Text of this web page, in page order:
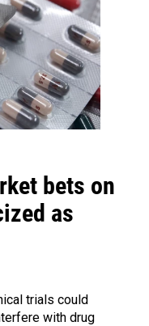
bets on
as
trials could
with drug